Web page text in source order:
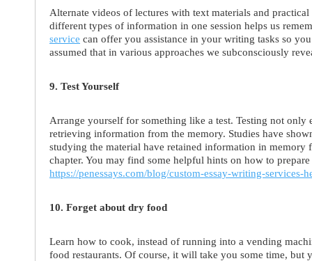
Alternate videos of lectures with text materials and
different types of information in one session helps us
service can offer you assistance in your writing tasks so
assumed that in various approaches we subconsciously
9. Test Yourself
Arrange yourself for something like a test. Testing not only
retrieving information from the memory. Studies have
studying the material have retained information in memory
chapter. You may find some helpful hints on how to
https://penessays.com/blog/custom-essay-writing-services-
10. Forget about dry food
Learn how to cook, instead of running into a vending
food restaurants. Of course, it will take you some time,